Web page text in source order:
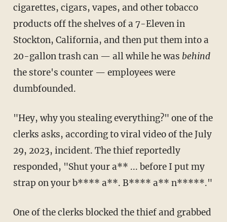
cigarettes, cigars, vapes, and other tobacco
products off the shelves of a 7-Eleven in
Stockton, California, and then put them into a
20-gallon trash can — all while he was behind
the store's counter — employees were
dumbfounded.
"Hey, why you stealing everything?" one of the
clerks asks, according to viral video of the July
29, 2023, incident. The thief reportedly
responded, "Shut your a** ... before I put my
strap on your b**** a**. B**** a** n*****."
One of the clerks blocked the thief and grabbed